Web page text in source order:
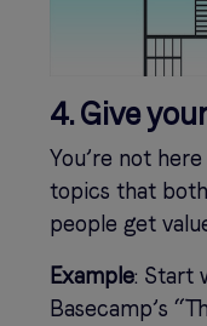
4. Give
You’re not
topics that
people get
Example: Start
Basecamp’s